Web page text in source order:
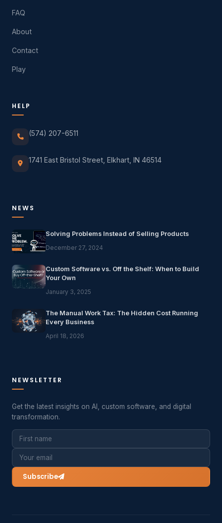
FAQ
About
Contact
Play
HELP
(574) 207-6511
1741 East Bristol Street, Elkhart, IN 46514
NEWS
Solving Problems Instead of Selling Products
December 27, 2024
Custom Software vs. Off the Shelf: When to Build
Your Own
January 3, 2025
The Manual Work Tax: The Hidden Cost Running
Every Business
April 18, 2026
NEWSLETTER
Get the latest insights on AI, custom software, and digital
transformation.
Subscribe